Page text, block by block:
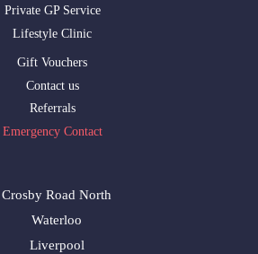
Private GP Service
Lifestyle Clinic
Gift Vouchers
Contact us
Referrals
Emergency Contact
Crosby Road North
Waterloo
Liverpool